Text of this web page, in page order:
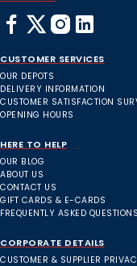
CUSTOMER SERVICES
OUR DEPOTS
DELIVERY INFORMATION
CUSTOMER SATISFACTION
OPENING HOURS
HERE TO HELP
OUR BLOG
ABOUT US
CONTACT US
GIFT CARDS & E-CARDS
FREQUENTLY ASKED QUESTIONS
CORPORATE DETAILS
CUSTOMER & SUPPLIER